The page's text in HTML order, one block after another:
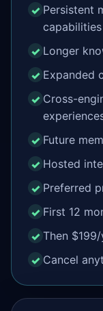
Persistent
capabilities
Longer
Expanded
Cross-
Future
Hosted
Preferred
First 12
Then
Cancel